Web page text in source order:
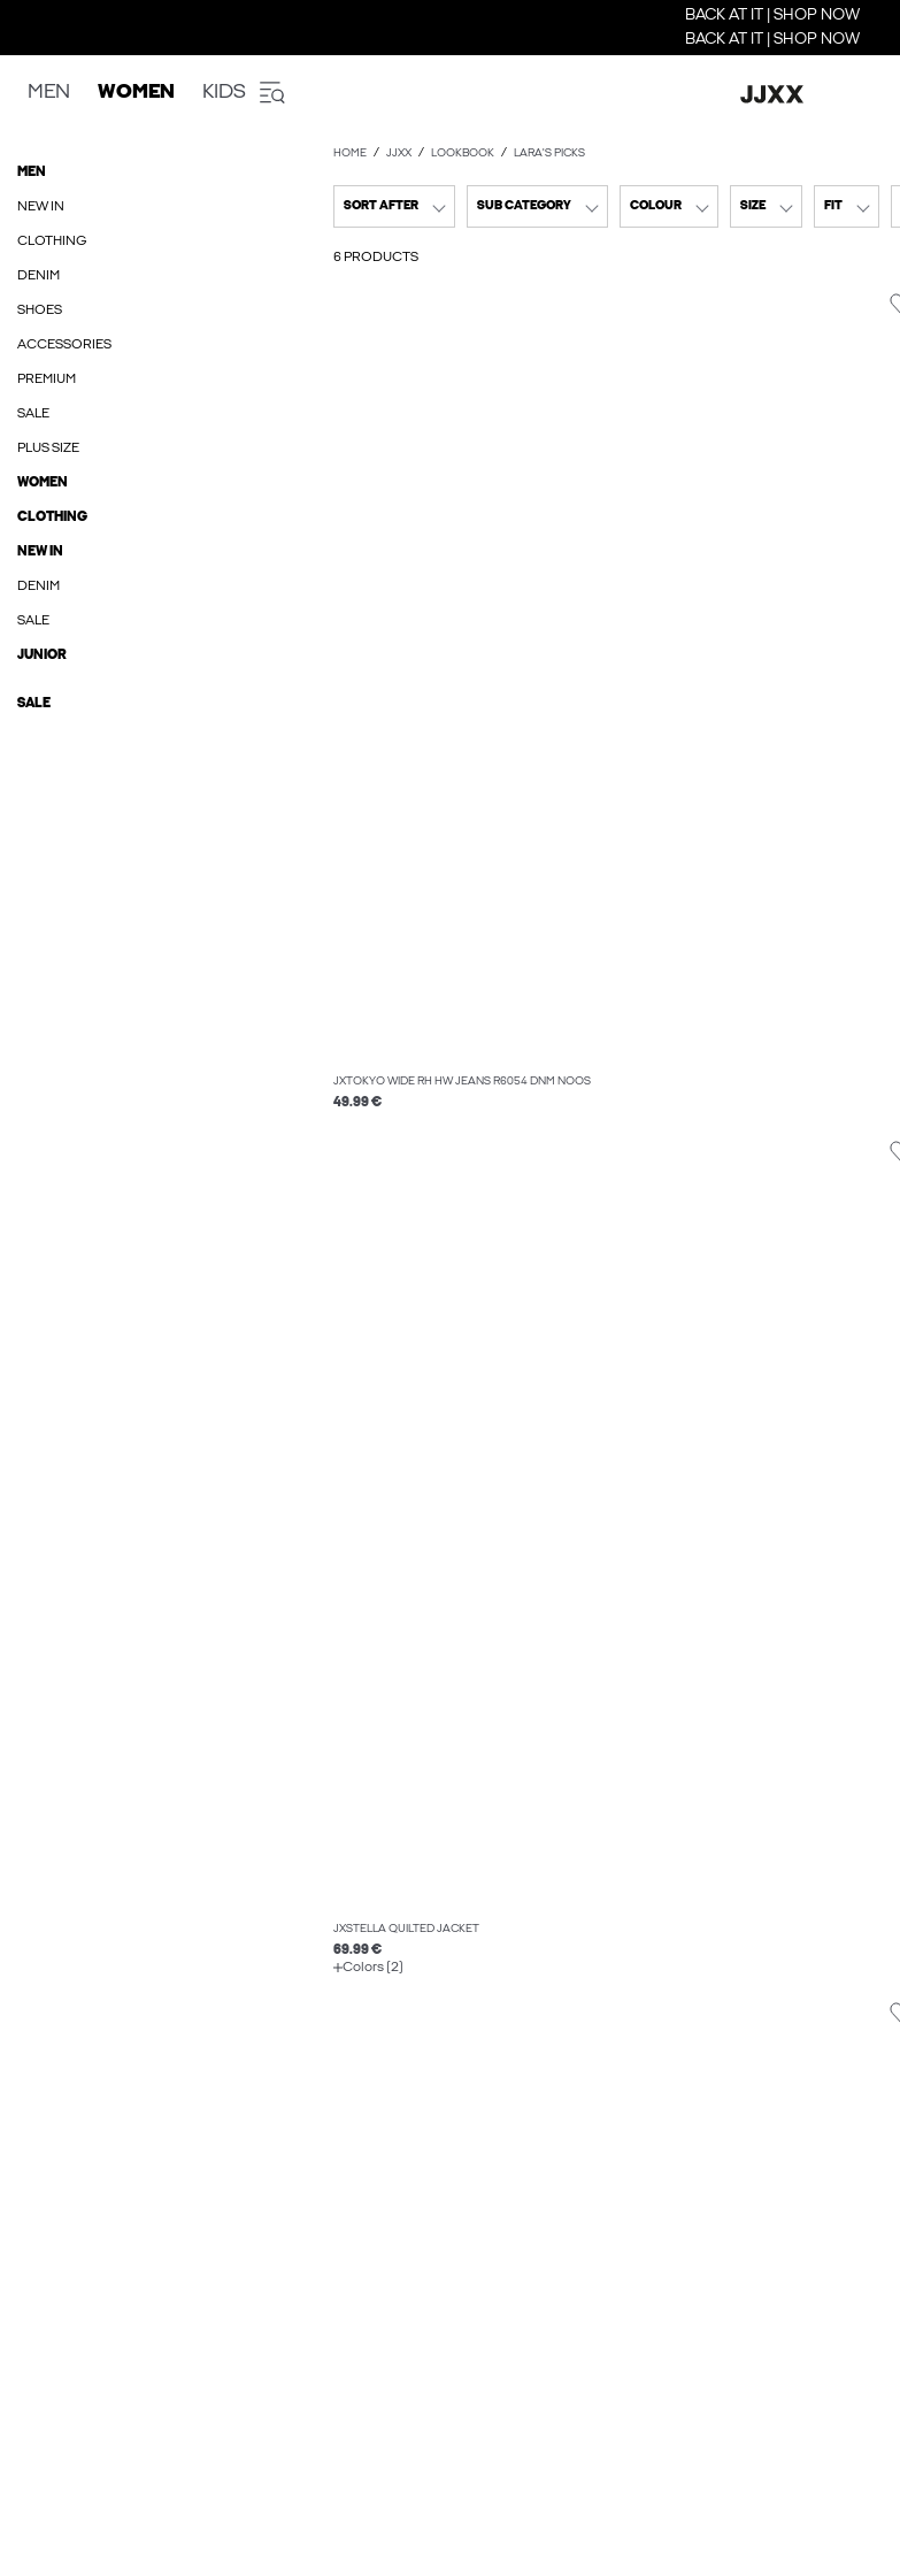
BACK AT IT | SHOP NOW
BACK AT IT | SHOP NOW
MEN WOMEN KIDS
MEN
NEW IN
CLOTHING
DENIM
SHOES
ACCESSORIES
PREMIUM
SALE
PLUS SIZE
WOMEN
CLOTHING
NEW IN
DENIM
SALE
JUNIOR
SALE
HOME JJXX LOOKBOOK LARA'S PICKS
SORT AFTER SUB CATEGORY COLOUR SIZE FIT
6 PRODUCTS
JXTOKYO WIDE RH HW JEANS R6054 DNM NOOS
49.99 €
JXSTELLA QUILTED JACKET
69.99 €
Colors (2)